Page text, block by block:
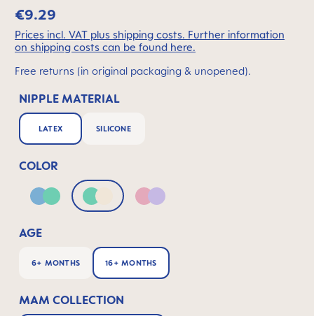
€9.29
Prices incl. VAT plus shipping costs. Further information
on shipping costs can be found here.
Free returns (in original packaging & unopened).
NIPPLE MATERIAL
LATEX SILICONE
COLOR
Blue & GreenGreen & Neutral
Pink & Lilac
AGE
6+ MONTHS 16+ MONTHS
MAM COLLECTION